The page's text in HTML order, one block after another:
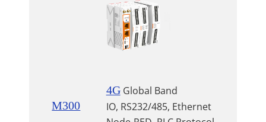
M300
4GGlobal Band
IO, RS232/485, Ethernet